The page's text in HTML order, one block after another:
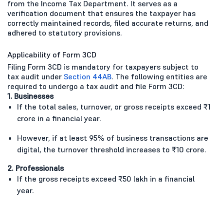
from the Income Tax Department. It serves as a
verification document that ensures the taxpayer has
correctly maintained records, filed accurate returns, and
adhered to statutory provisions.
Applicability of Form 3CD
Filing Form 3CD is mandatory for taxpayers subject to
tax audit under Section 44AB. The following entities are
required to undergo a tax audit and file Form 3CD:
1. Businesses
If the total sales, turnover, or gross receipts exceed ₹1
crore in a financial year.
However, if at least 95% of business transactions are
digital, the turnover threshold increases to ₹10 crore.
2. Professionals
If the gross receipts exceed ₹50 lakh in a financial
year.